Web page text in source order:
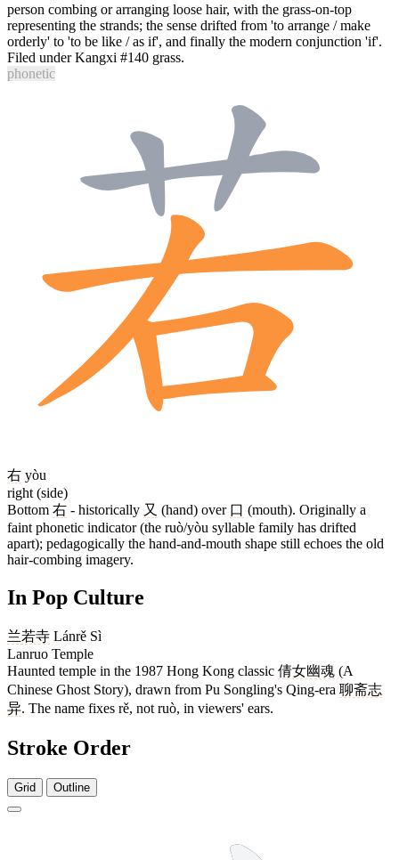
person combing or arranging loose hair, with the grass-on-top
representing the strands; the sense drifted from 'to arrange / make
orderly' to 'to be like / as if', and finally the modern conjunction 'if'.
Filed under Kangxi #140 grass.
phonetic
右 yòu
right (side)
Bottom 右 - historically 又 (hand) over 口 (mouth). Originally a
faint phonetic indicator (the ruò/yòu syllable family has drifted
apart); pedagogically the hand-and-mouth shape still echoes the old
hair-combing imagery.
In Pop Culture
兰若寺 Lánrě Sì
Lanruo Temple
Haunted temple in the 1987 Hong Kong classic 倩女幽魂 (A
Chinese Ghost Story), drawn from Pu Songling's Qing-era 聊斋志
异. The name fixes rě, not ruò, in viewers' ears.
Stroke Order
Grid Outline